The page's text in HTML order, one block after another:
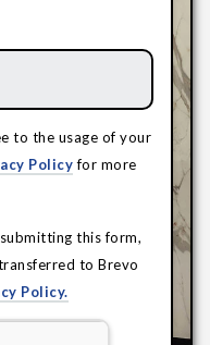
to the usage of your
Policyfor more
this form,
to Brevo
Policy.